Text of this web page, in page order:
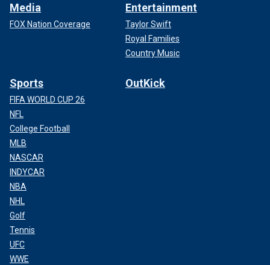
Media
FOX Nation Coverage
Entertainment
Taylor Swift
Royal Families
Country Music
Sports
FIFA WORLD CUP 26
NFL
College Football
MLB
NASCAR
INDYCAR
NBA
NHL
Golf
Tennis
UFC
WWE
OutKick